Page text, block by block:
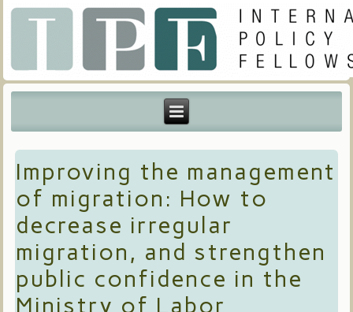
Improving the management
of migration: How to
decrease irregular
migration, and strengthen
public confidence in the
Ministry of Labor